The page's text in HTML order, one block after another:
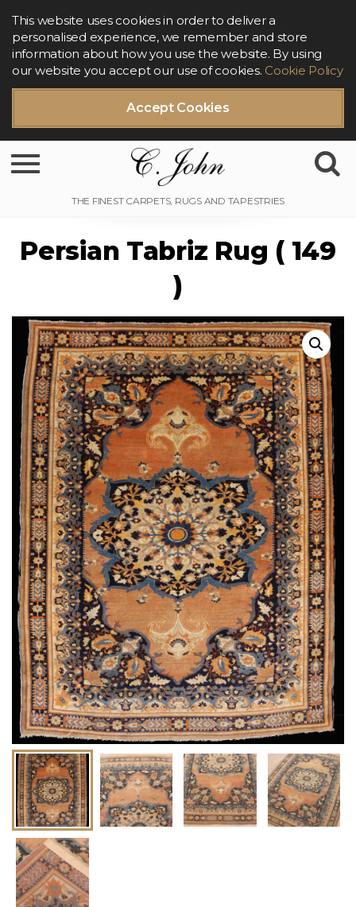
Accept Cookies
This website uses cookies in order to deliver a
personalised experience, we remember and store
information about how you use the website. By using
our website you accept our use of cookies. Cookie Policy
Toggle navigation
Persian Tabriz Rug ( 149
)